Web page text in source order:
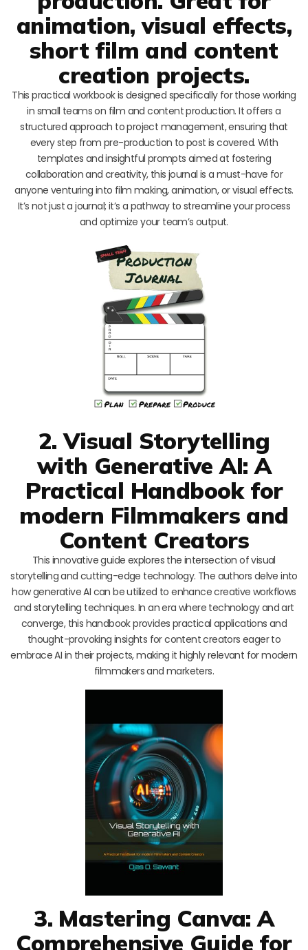
animation, visual effects,
short film and content
creation projects.
This practical workbook is designed specifically for those working
in small teams on film and content production. It offers a
structured approach to project management, ensuring that
every step from pre-production to post is covered. With
templates and insightful prompts aimed at fostering
collaboration and creativity, this journal is a must-have for
anyone venturing into film making, animation, or visual effects.
It’s not just a journal; it’s a pathway to streamline your process
and optimize your team’s output.
2. Visual Storytelling
with Generative AI: A
Practical Handbook for
modern Filmmakers and
Content Creators
This innovative guide explores the intersection of visual
storytelling and cutting-edge technology. The authors delve into
how generative AI can be utilized to enhance creative workflows
and storytelling techniques. In an era where technology and art
converge, this handbook provides practical applications and
thought-provoking insights for content creators eager to
embrace AI in their projects, making it highly relevant for modern
filmmakers and marketers.
3. Mastering Canva: A
Comprehensive Guide for